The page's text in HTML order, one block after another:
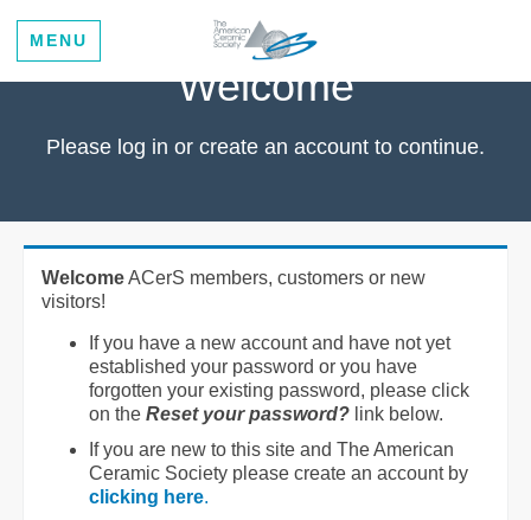
MENU
Welcome
Please log in or create an account to continue.
WelcomeACerS members, customers or new
visitors!
If you have a new account and have not yet
established your password or you have
forgotten your existing password, please click
on the Reset your password? link below.
If you are new to this site and The American
Ceramic Society please create an account by
clicking here.